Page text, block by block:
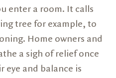
enter a room. It calls
tree for example, to
Home owners and
a sigh of relief once
eye and balance is